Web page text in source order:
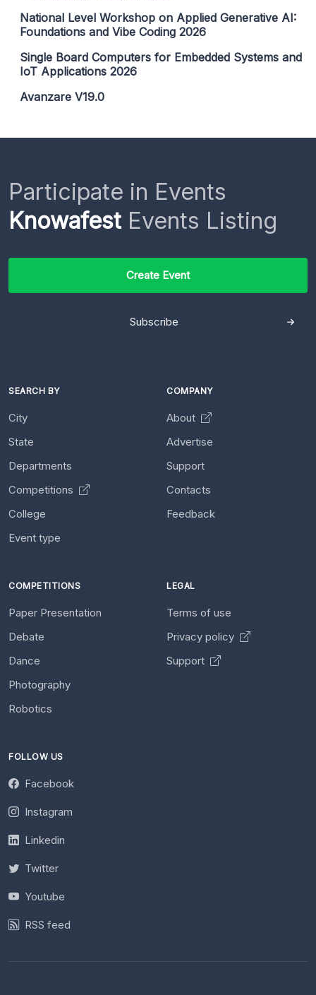
National Level Workshop on Applied Generative AI:
Foundations and Vibe Coding 2026
Single Board Computers for Embedded Systems and
IoT Applications 2026
Avanzare V19.0
Participate in Events
KnowafestEvents Listing
Create Event
Subscribe
SEARCH BY
City
State
Departments
Competitions
College
Event type
COMPANY
About
Advertise
Support
Contacts
Feedback
COMPETITIONS
Paper Presentation
Debate
Dance
Photography
Robotics
LEGAL
Terms of use
Privacy policy
Support
FOLLOW US
Facebook
Instagram
Linkedin
Twitter
Youtube
RSS feed